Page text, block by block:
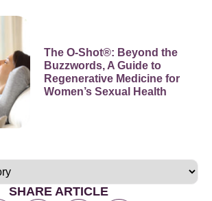
The O-Shot®: Beyond the
Buzzwords, A Guide to
Regenerative Medicine for
Women’s Sexual Health
SHARE ARTICLE